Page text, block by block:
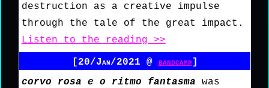
destruction as a creative impulse
through the tale of the great impact.
Listen to the reading >>
[20/Jan/2021 @ bandcamp]
corvo rosa e o ritmo fantasma was